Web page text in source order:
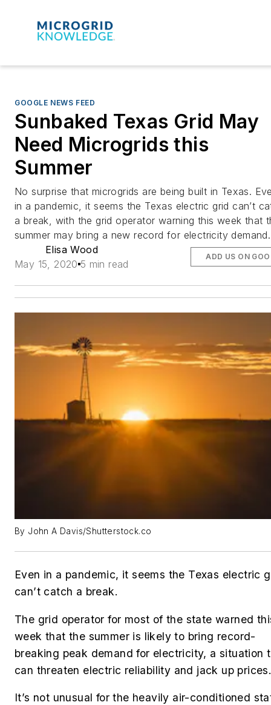
GOOGLE NEWS FEED
Sunbaked Texas Grid May
Need Microgrids this
Summer
No surprise that microgrids are being built in Texas.
in a pandemic, it seems the Texas electric grid can’t
a break, with the grid operator warning this week that
summer may bring a new record for electricity demand.
Elisa Wood
May 15, 2020 5 min read
ADD US ON
By John A Davis/Shutterstock.co
Even in a pandemic, it seems the Texas electric
can’t catch a break.
The grid operator for most of the state warned
week that the summer is likely to bring record-
breaking peak demand for electricity, a situation
can threaten electric reliability and jack up
It’s not unusual for the heavily air-conditioned